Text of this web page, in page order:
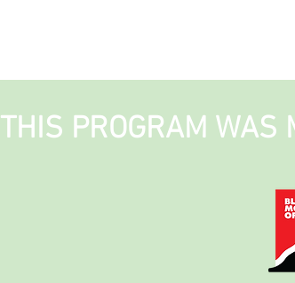
THIS PROGRAM WAS